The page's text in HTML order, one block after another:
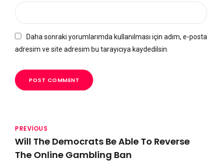
Daha sonraki yorumlarımda kullanılması için adım, e-posta
adresim ve site adresim bu tarayıcıya kaydedilsin.
POST COMMENT
PREVIOUS
Will The Democrats Be Able To Reverse
The Online Gambling Ban